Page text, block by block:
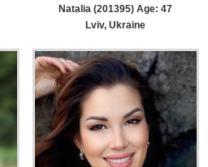
Natalia (201395) Age: 47
Lviv, Ukraine